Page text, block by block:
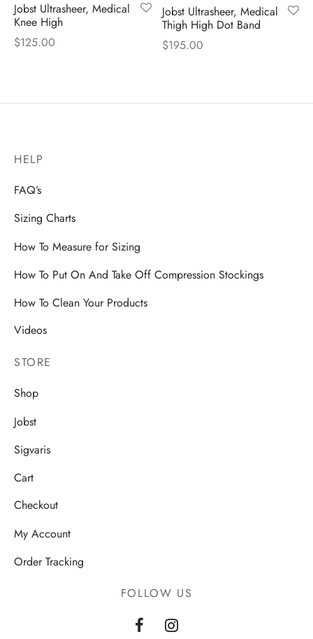
Jobst Ultrasheer, Medical
Knee High
$125.00
Jobst Ultrasheer, Medical
Thigh High Dot Band
$195.00
HELP
FAQ’s
Sizing Charts
How To Measure for Sizing
How To Put On And Take Off Compression Stockings
How To Clean Your Products
Videos
STORE
Shop
Jobst
Sigvaris
Cart
Checkout
My Account
Order Tracking
FOLLOW US